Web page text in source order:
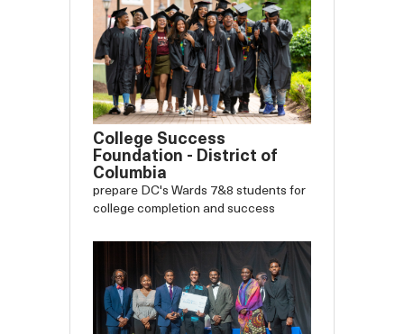
College Success
Foundation - District of
Columbia
prepare DC's Wards 7&8 students for
college completion and success